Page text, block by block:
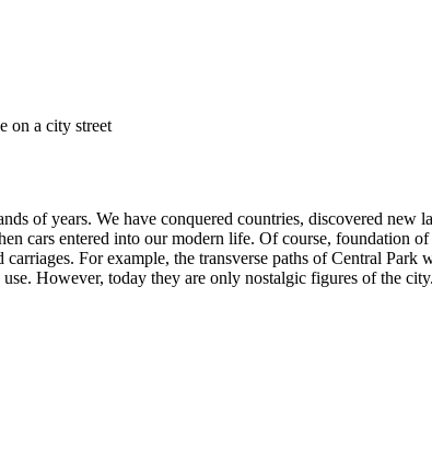
of years. We have conquered countries, discovered new
cars entered into our modern life. Of course, foundation
For example, the transverse paths of Central
However, today they are only nostalgic figures of the